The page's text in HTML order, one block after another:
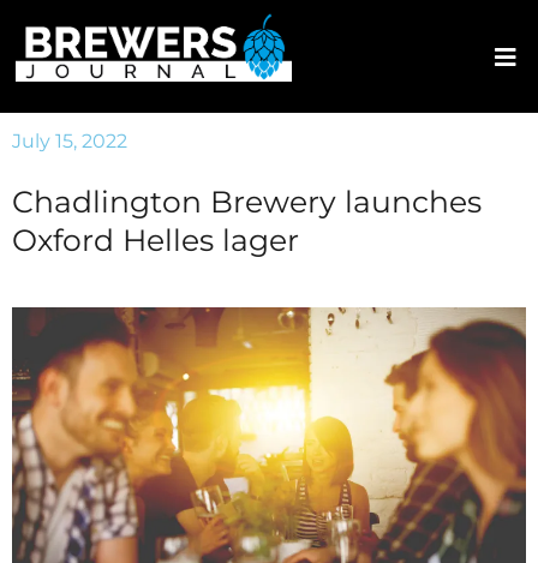
July 15, 2022
Chadlington Brewery launches
Oxford Helles lager